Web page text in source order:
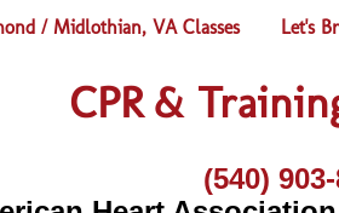
CPR &
(540)
/ Midlothian, VA Classes Let's